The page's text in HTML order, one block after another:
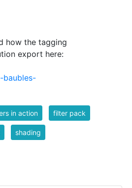
how the tagging
export here:
baubles-
in action filter pack
shading